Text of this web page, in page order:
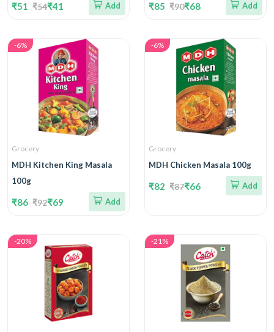
₹51 ₹54₹41 Add ₹85 ₹90₹68 Add
-6%
Grocery
MDH Kitchen King Masala
100g
₹86 ₹92₹69 Add
-6%
Grocery
MDH Chicken Masala 100g
₹82 ₹87₹66 Add
-20% -21%